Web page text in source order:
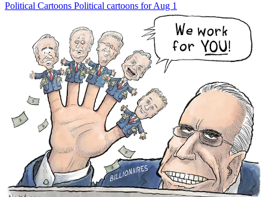
Political Cartoons Political cartoons for Aug 1